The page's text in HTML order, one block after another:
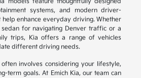
systems, and modern driver-
help enhance everyday driving. Whether
for navigating Denver traffic or a
trips, Kia offers a range of vehicles
different driving needs.
involves considering your lifestyle,
term goals. At Emich Kia, our team can